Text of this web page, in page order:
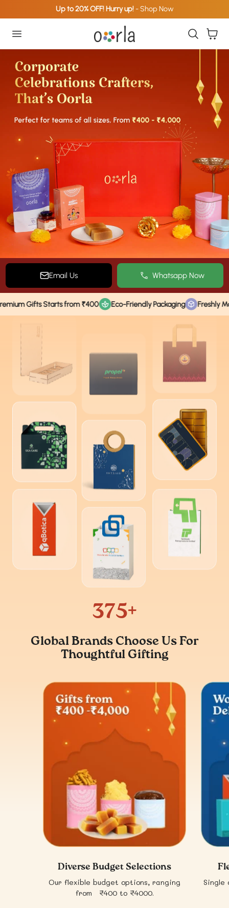
Up to 20% OFF! Hurry up!- Shop Now
Cart
Email Us Whatsapp Now
Starts from ₹400 Eco-Friendly Packaging Freshly Made
500+
Global Brands Choose Us For
Thoughtful Gifting
Diverse Budget Selections
Our flexible budget options, ranging
from ₹400 to ₹4000.
Single